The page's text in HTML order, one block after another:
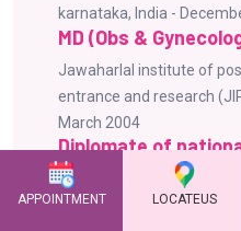
karnataka, India -
MD (Obs &
Jawaharlal institute of
entrance and research
March 2004
Diplomate of
examination (DNB)
National board of
APPOINTMENT LOCATEUS